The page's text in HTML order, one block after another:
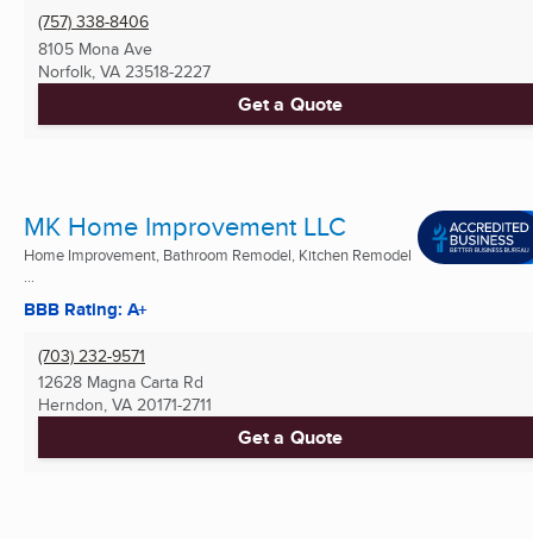
(757) 338-8406
8105 Mona Ave
Norfolk, VA 23518-2227
Get a Quote
MK Home Improvement LLC
Home Improvement, Bathroom Remodel, Kitchen Remodel
BBB Rating: A+
(703) 232-9571
12628 Magna Carta Rd
Herndon, VA 20171-2711
Get a Quote